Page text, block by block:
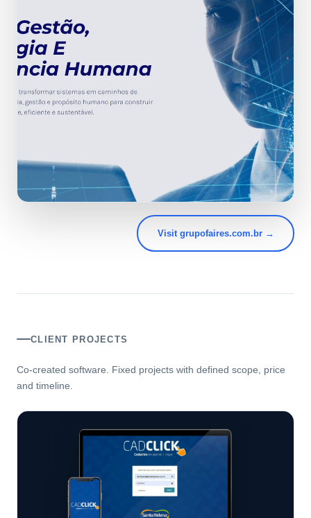
Visit grupofaires.com.br →
CLIENT PROJECTS
Co-created software. Fixed projects with defined scope, price
and timeline.